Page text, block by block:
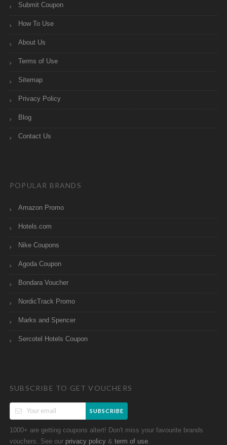
Submit Coupon
How To Use
About Us
Terms of Use
Sitemap
Privacy Policy
Blog
Contact Us
POPULAR BRANDS
Amazon Promo
Hotels.com
Nike Coupons
Agoda Coupon
Bondara Voucher
NordicTrack Promo
Marks and Spencer
Sercotel Hotels Coupon
SUBSCRIBE TO GET VOUCHERS
SUBSCRIBE
1000+ are getting coupons altert! Don't miss your favourite brands
vouchers. See our privacy policy & term of use